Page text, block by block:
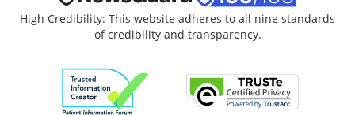
High Credibility: This website adheres to all nine standards
of credibility and transparency.